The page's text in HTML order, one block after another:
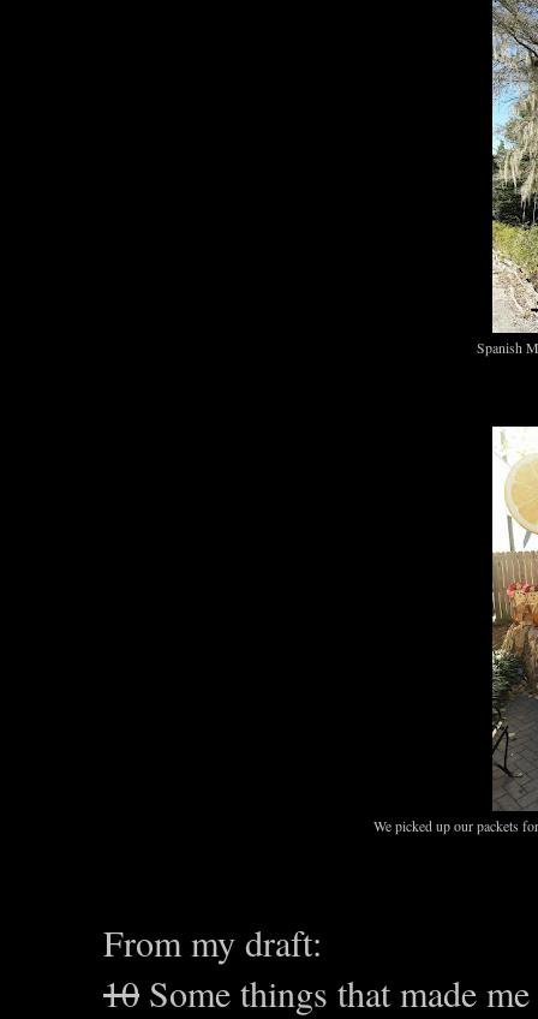
Spanish
We picked up our packets
From my draft:
10 Some things that made